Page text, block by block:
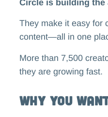
Circle is building the
They make it easy for
content—all in one
More than 7,500
they are growing fast.
Why you